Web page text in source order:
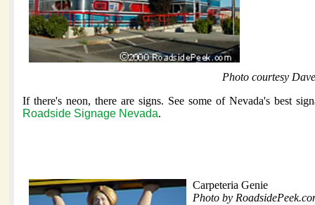
Photo courtesy
If there's neon, there are signs. See some of Nevada's best
Roadside Signage Nevada.
Carpeteria Genie
Photo by